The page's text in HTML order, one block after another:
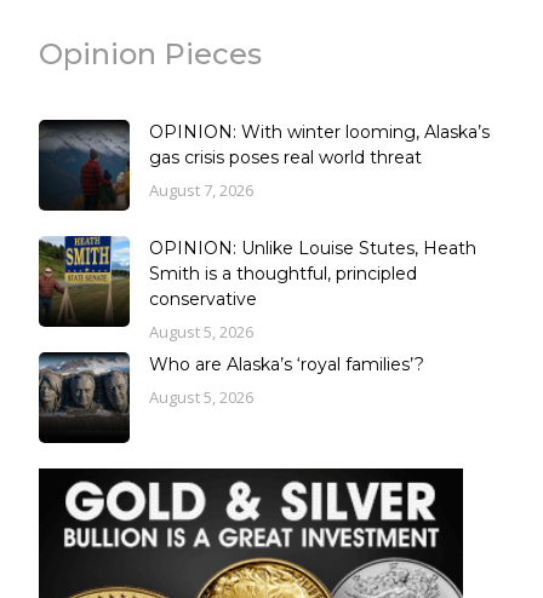
Opinion Pieces
OPINION: With winter looming, Alaska’s
gas crisis poses real world threat
August 7, 2026
OPINION: Unlike Louise Stutes, Heath
Smith is a thoughtful, principled
conservative
August 5, 2026
Who are Alaska’s ‘royal families’?
August 5, 2026